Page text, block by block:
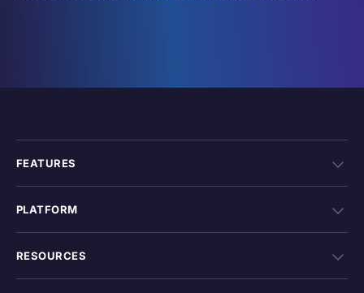
FEATURES
PLATFORM
RESOURCES